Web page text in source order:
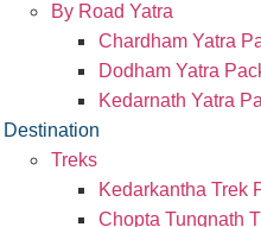
By Road Yatra
Chardham Yatra
Dodham Yatra
Kedarnath Yatra
Destination
Treks
Kedarkantha Trek
Chopta Tungnath